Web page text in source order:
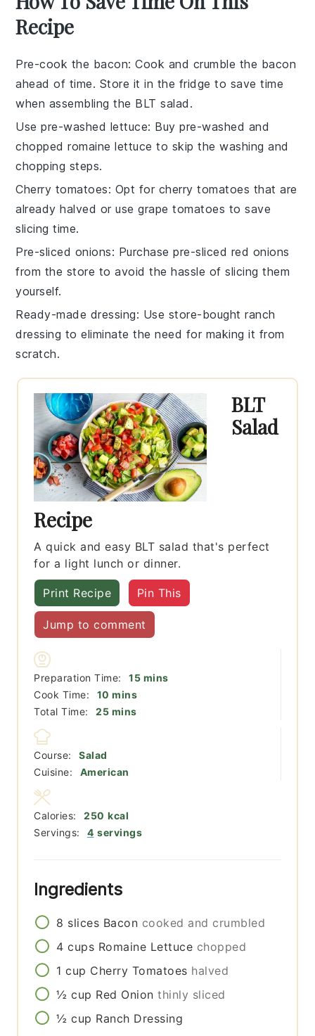
Recipe
Pre-cook the bacon: Cook and crumble the bacon
ahead of time. Store it in the fridge to save time
when assembling the BLT salad .
Use pre-washed lettuce: Buy pre-washed and
choppedromaine lettuce to skip the washing and
chopping steps.
Cherry tomatoes: Opt for cherry tomatoes that are
already halved or use grape tomatoes to save
slicing time.
Pre-sliced onions: Purchase pre-sliced red onions
from the store to avoid the hassle of slicing them
yourself.
Ready-made dressing: Use store-boughtranch
dressing to eliminate the need for making it from
scratch.
BLT
Salad
Recipe
A quick and easy BLT salad that's perfect
for a light lunch or dinner.
Print Recipe Pin This
Jump to comment
Preparation Time: 15minutes
mins
Cook Time:
10 minutes
mins
Total Time:
25minutes
mins
Course:
Salad
Cuisine:
American
Servings: 4 servings
Calories: 250 kcal
Ingredients
8 slices Bacon cooked and crumbled
4 cups Romaine Lettuce chopped
1 cup Cherry Tomatoes halved
½ cup Red Onion thinly sliced
½ cup Ranch Dressing